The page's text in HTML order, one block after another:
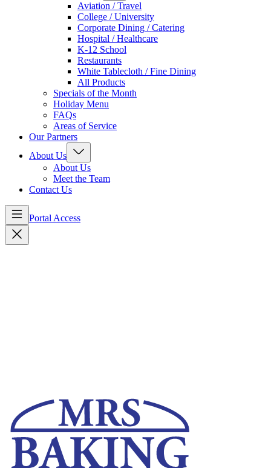
Aviation / Travel
College / University
Corporate Dining / Catering
Hospital / Healthcare
K-12 School
Restaurants
White Tablecloth / Fine Dining
All Products
Specials of the Month
Holiday Menu
FAQs
Areas of Service
Our Partners
About Us
About Us
Meet the Team
Contact Us
Portal Access